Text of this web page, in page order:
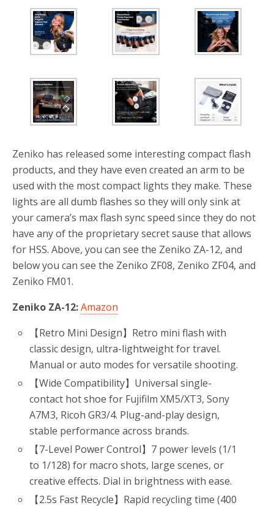
Zeniko has released some interesting compact flash
products, and they have even created an arm to be
used with the most compact lights they make. These
lights are all dumb flashes so they will only sink at
your camera’s max flash sync speed since they do not
have any of the proprietary secret sause that allows
for HSS. Above, you can see the Zeniko ZA-12, and
below you can see the Zeniko ZF08, Zeniko ZF04, and
Zeniko FM01.
Zeniko ZA-12:Amazon
【Retro Mini Design】Retro mini flash with
classic design, ultra-lightweight for travel.
Manual or auto modes for versatile shooting.
【Wide Compatibility】Universal single-
contact hot shoe for Fujifilm XM5/XT3, Sony
A7M3, Ricoh GR3/4. Plug-and-play design,
stable performance across brands.
【7-Level Power Control】7 power levels (1/1
to 1/128) for macro shots, large scenes, or
creative effects. Dial in brightness with ease.
【2.5s Fast Recycle】Rapid recycling time (400